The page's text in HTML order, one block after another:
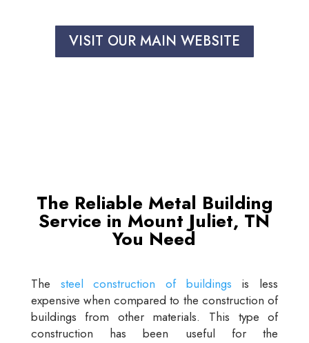
VISIT OUR MAIN WEBSITE
The Reliable Metal Building
Service in Mount Juliet, TN
You Need
The steel construction of buildings is less
expensive when compared to the construction of
buildings from other materials. This type of
construction has been useful for the